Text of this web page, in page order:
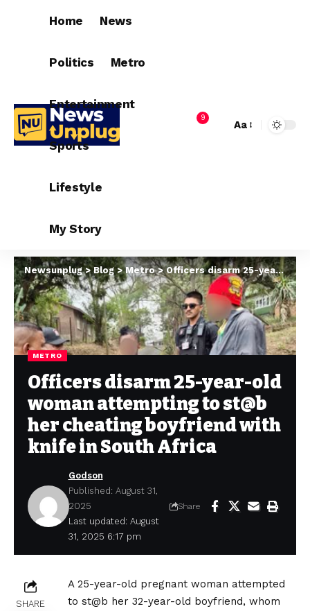
Home News
Politics Metro
Entertainment
Sports
Lifestyle
My Story
9
Aa
Newsunplug>Blog>Metro>Officers disarm 25-year-old woman attempting to st@b her cheating boyfriend with knife in South Africa
METRO
Officers disarm 25-year-old
woman attempting to st@b
her cheating boyfriend with
knife in South Africa
Last updated: August
31, 2025 6:17 pm
Godson
Published: August 31,
2025
Share
SHARE
A 25-year-old pregnant woman attempted
to st@b her 32-year-old boyfriend, whom